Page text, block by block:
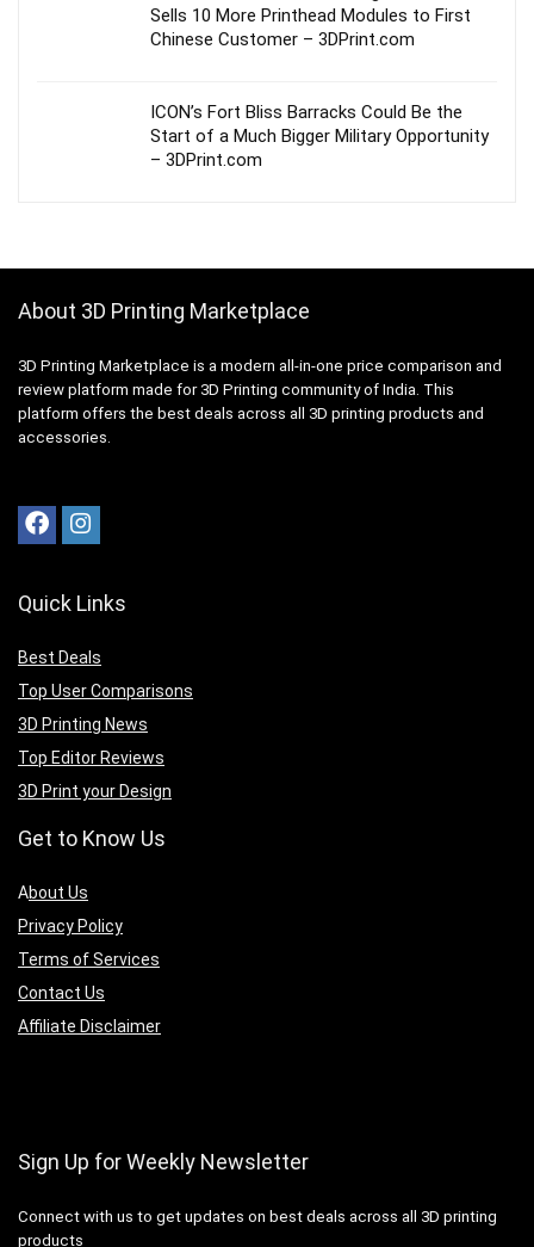
Sells 10 More Printhead Modules to First
Chinese Customer – 3DPrint.com
ICON’s Fort Bliss Barracks Could Be the
Start of a Much Bigger Military Opportunity
– 3DPrint.com
About 3D Printing Marketplace
3D Printing Marketplace is a modern all-in-one price comparison and
review platform made for 3D Printing community of India. This
platform offers the best deals across all 3D printing products and
accessories.
Quick Links
Best Deals
Top User Comparisons
3D Printing News
Top Editor Reviews
3D Print your Design
Get to Know Us
About Us
Privacy Policy
Terms of Services
Contact Us
Affiliate Disclaimer
Sign Up for Weekly Newsletter
Connect with us to get updates on best deals across all 3D printing
products